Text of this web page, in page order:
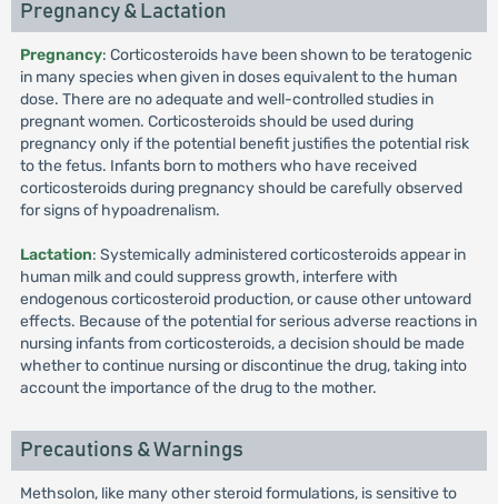
Pregnancy & Lactation
Pregnancy: Corticosteroids have been shown to be teratogenic
in many species when given in doses equivalent to the human
dose. There are no adequate and well-controlled studies in
pregnant women. Corticosteroids should be used during
pregnancy only if the potential benefit justifies the potential risk
to the fetus. Infants born to mothers who have received
corticosteroids during pregnancy should be carefully observed
for signs of hypoadrenalism.
Lactation: Systemically administered corticosteroids appear in
human milk and could suppress growth, interfere with
endogenous corticosteroid production, or cause other untoward
effects. Because of the potential for serious adverse reactions in
nursing infants from corticosteroids, a decision should be made
whether to continue nursing or discontinue the drug, taking into
account the importance of the drug to the mother.
Precautions & Warnings
Methsolon, like many other steroid formulations, is sensitive to